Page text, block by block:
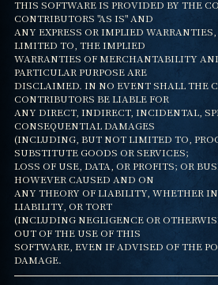
THIS SOFTWARE IS PROVIDED BY THE
CONTRIBUTORS "AS IS" AND
ANY EXPRESS OR IMPLIED
LIMITED TO, THE IMPLIED
WARRANTIES OF MERCHANTABILITY
PARTICULAR PURPOSE ARE
DISCLAIMED. IN NO EVENT SHALL THE
CONTRIBUTORS BE LIABLE FOR
ANY DIRECT, INDIRECT, INCIDENTAL,
CONSEQUENTIAL DAMAGES
(INCLUDING, BUT NOT LIMITED TO,
SUBSTITUTE GOODS OR SERVICES;
LOSS OF USE, DATA, OR PROFITS; OR
HOWEVER CAUSED AND ON
ANY THEORY OF LIABILITY, WHETHER
LIABILITY, OR TORT
(INCLUDING NEGLIGENCE OR
OUT OF THE USE OF THIS
SOFTWARE, EVEN IF ADVISED OF THE
DAMAGE.